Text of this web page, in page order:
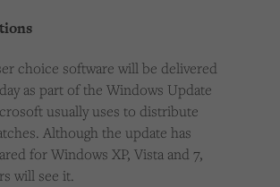
choice software will be delivered
as part of the Windows Update
usually uses to distribute
Although the update has
for Windows XP, Vista and 7,
will see it.